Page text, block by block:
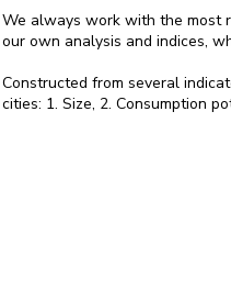
We always work with the most
our own analysis and indices,
Constructed from several
cities: 1. Size, 2. Consumption